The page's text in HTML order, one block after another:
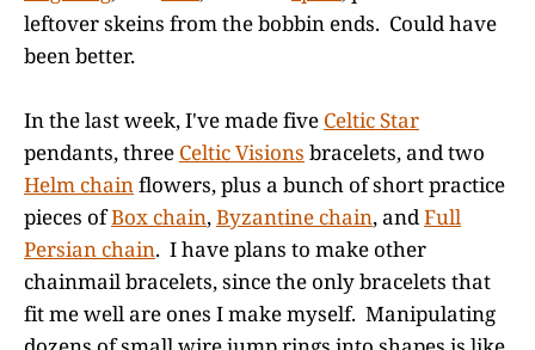
leftover skeins from the bobbin ends. Could have
been better.
In the last week, I've made five Celtic Star
pendants, three Celtic Visions bracelets, and two
Helm chainflowers, plus a bunch of short practice
pieces ofBox chain,Byzantine chain, andFull
Persian chain. I have plans to make other
chainmail bracelets, since the only bracelets that
fit me well are ones I make myself. Manipulating